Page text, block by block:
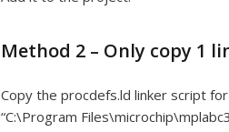
Method 2 – Only copy 1
Copy the procdefs.ld linker script
“C:\Program